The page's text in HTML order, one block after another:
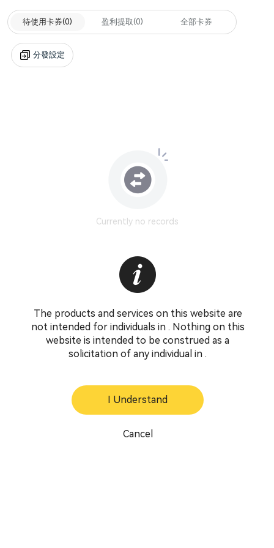
待使用卡券(0) 盈利提取 (0) 全部卡券
分發設定
Currently no records
The products and services on this website are
not intended for individuals in . Nothing on this
website is intended to be construed as a
solicitation of any individual in .
I Understand
Cancel